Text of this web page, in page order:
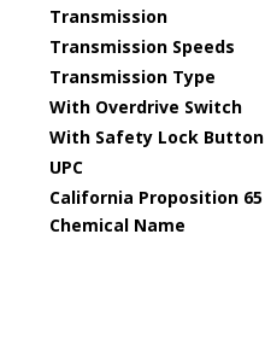
Transmission
Transmission Speeds
Transmission Type
With Overdrive Switch
With Safety Lock Button
UPC
California Proposition 65
Chemical Name